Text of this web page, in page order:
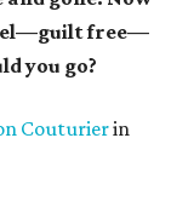
free—
you go?
Couturierin